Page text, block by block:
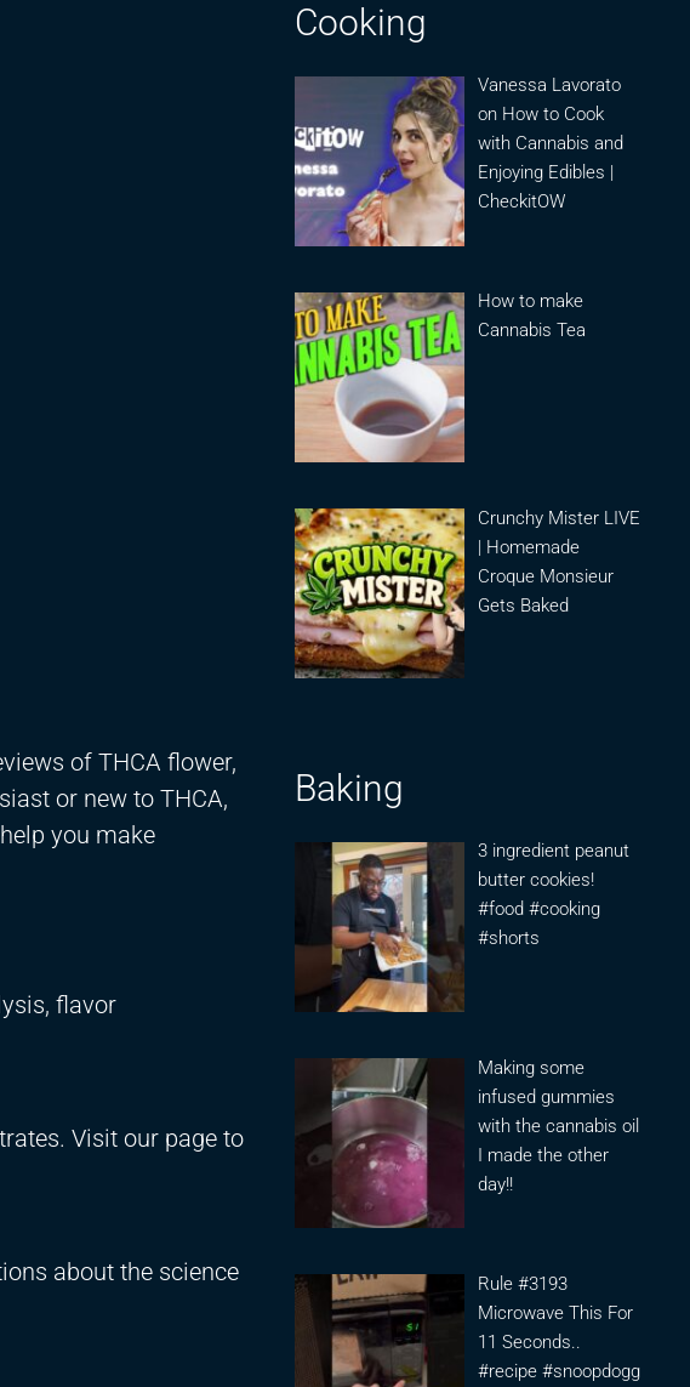
of THCA flower,
or new to THCA,
you make
flavor
Visit our page to
about the science
Cooking
Vanessa Lavorato
on How to Cook
with Cannabis and
Enjoying Edibles |
CheckitOW
How to make
Cannabis Tea
Crunchy Mister LIVE
| Homemade
Croque Monsieur
Gets Baked
Baking
3 ingredient peanut
butter cookies!
#food #cooking
#shorts
Making some
infused gummies
with the cannabis oil
I made the other
day!!
Rule #3193
Microwave This For
11 Seconds..
#recipe #snoopdogg